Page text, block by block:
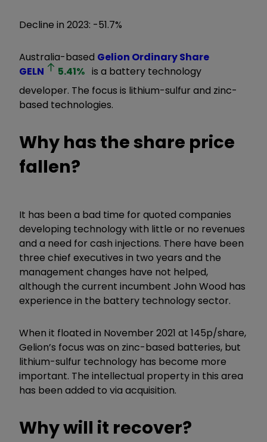
Decline in 2023: -51.7%
Australia-based Gelion Ordinary Share
GELN
5.41% is a battery technology
developer. The focus is lithium-sulfur and zinc-
based technologies.
Why has the share price
fallen?
It has been a bad time for quoted companies
developing technology with little or no revenues
and a need for cash injections. There have been
three chief executives in two years and the
management changes have not helped,
although the current incumbent John Wood has
experience in the battery technology sector.
When it floated in November 2021 at 145p/share,
Gelion’s focus was on zinc-based batteries, but
lithium-sulfur technology has become more
important. The intellectual property in this area
has been added to via acquisition.
Why will it recover?